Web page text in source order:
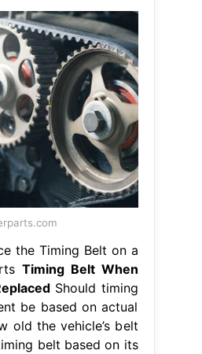
the Timing Belt on a
Timing Belt When
Should timing
be based on actual
old the vehicle’s belt
belt based on its